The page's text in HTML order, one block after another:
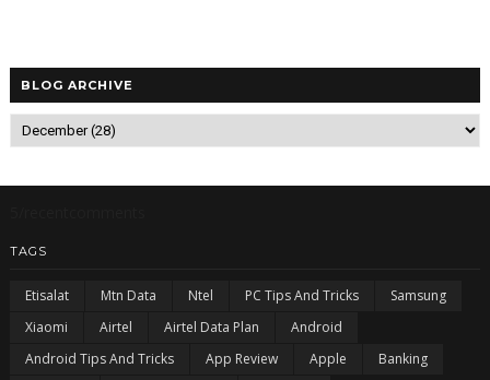
BLOG ARCHIVE
TAGS
Etisalat Mtn Data Ntel PC Tips And Tricks
Samsung
Xiaomi
Airtel Airtel Data Plan
Android
Android Tips And Tricks
App Review Apple
Banking